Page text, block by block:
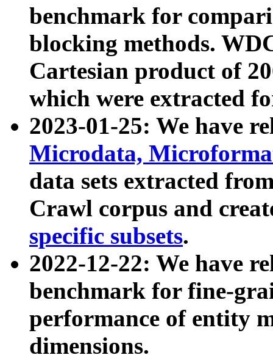
benchmark for
blocking methods.
Cartesian product of
which were extracted
2023-01-25: We have
Microdata,
data sets extracted
Crawl corpus and
specific subsets.
2022-12-22: We have
benchmark for fine-
performance of entity
dimensions.